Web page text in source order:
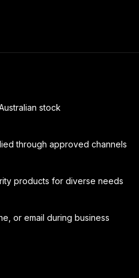
stock
through approved channels
products for diverse needs
or email during business